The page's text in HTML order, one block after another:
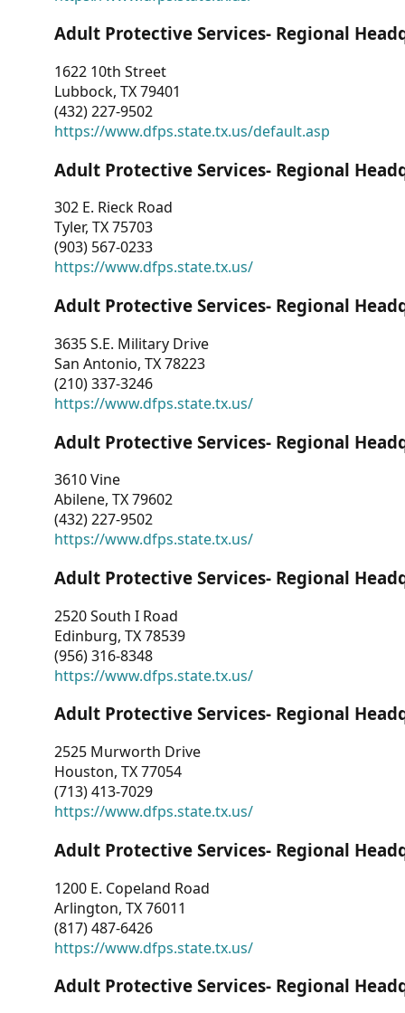
Adult Protective Services- Regional
1622 10th Street
Lubbock, TX 79401
(432) 227-9502
https://www.dfps.state.tx.us/default.asp
Adult Protective Services- Regional
302 E. Rieck Road
Tyler, TX 75703
(903) 567-0233
https://www.dfps.state.tx.us/
Adult Protective Services- Regional
3635 S.E. Military Drive
San Antonio, TX 78223
(210) 337-3246
https://www.dfps.state.tx.us/
Adult Protective Services- Regional
3610 Vine
Abilene, TX 79602
(432) 227-9502
https://www.dfps.state.tx.us/
Adult Protective Services- Regional
2520 South I Road
Edinburg, TX 78539
(956) 316-8348
https://www.dfps.state.tx.us/
Adult Protective Services- Regional
2525 Murworth Drive
Houston, TX 77054
(713) 413-7029
https://www.dfps.state.tx.us/
Adult Protective Services- Regional
1200 E. Copeland Road
Arlington, TX 76011
(817) 487-6426
https://www.dfps.state.tx.us/
Adult Protective Services- Regional